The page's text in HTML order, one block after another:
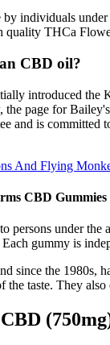
individuals
quality THCa
CBD oil?
introduced the
page for
and is
And Flying
CBD Gummies
persons under
gummy is
since the 1980s,
the taste. They